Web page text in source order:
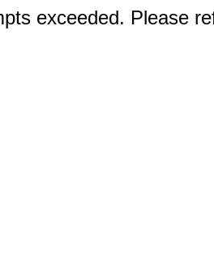
exceeded. Please